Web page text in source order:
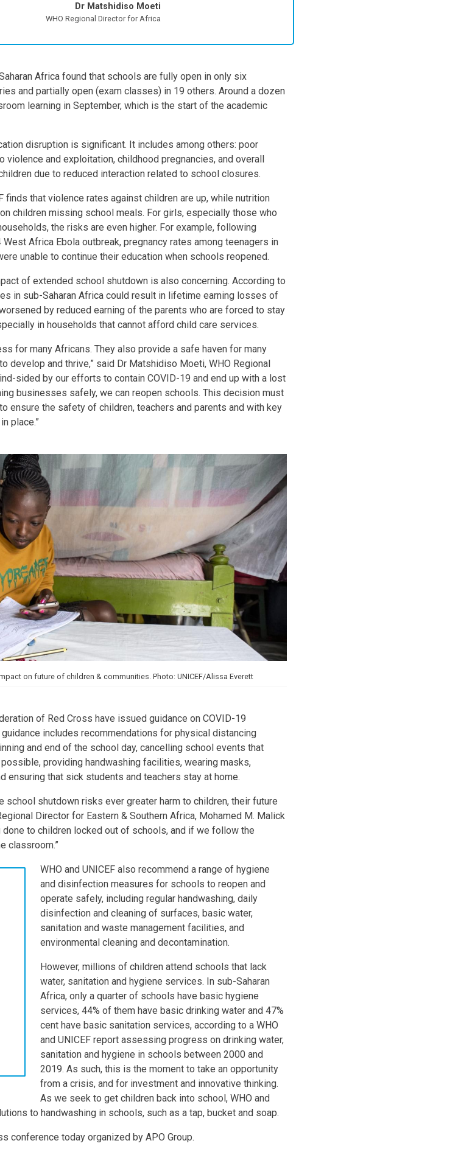
Dr Matshidiso Moeti
WHO Regional Director for Africa
Africa found that schools are fully open in only six
and partially open (exam classes) in 19 others. Around a dozen
learning in September, which is the start of the academic
disruption is significant. It includes among others: poor
and exploitation, childhood pregnancies, and overall
due to reduced interaction related to school closures.
finds that violence rates against children are up, while nutrition
children missing school meals. For girls, especially those who
the risks are even higher. For example, following
Africa Ebola outbreak, pregnancy rates among teenagers in
unable to continue their education when schools reopened.
of extended school shutdown is also concerning. According to
in sub-Saharan Africa could result in lifetime earning losses of
by reduced earning of the parents who are forced to stay
in households that cannot afford child care services.
for many Africans. They also provide a safe haven for many
develop and thrive,” said Dr Matshidiso Moeti, WHO Regional
sided by our efforts to contain COVID-19 and end up with a lost
businesses safely, we can reopen schools. This decision must
ensure the safety of children, teachers and parents and with key
place.”
on future of children & communities. Photo: UNICEF/Alissa Everett
of Red Cross have issued guidance on COVID-19
includes recommendations for physical distancing
and end of the school day, cancelling school events that
providing handwashing facilities, wearing masks,
ensuring that sick students and teachers stay at home.
school shutdown risks ever greater harm to children, their future
Director for Eastern & Southern Africa, Mohamed M. Malick
done to children locked out of schools, and if we follow the
classroom.”
WHO and UNICEF also recommend a range of hygiene
and disinfection measures for schools to reopen and
operate safely, including regular handwashing, daily
disinfection and cleaning of surfaces, basic water,
sanitation and waste management facilities, and
environmental cleaning and decontamination.
However, millions of children attend schools that lack
water, sanitation and hygiene services. In sub-Saharan
Africa, only a quarter of schools have basic hygiene
services, 44% of them have basic drinking water and 47%
cent have basic sanitation services, according to a WHO
and UNICEF report assessing progress on drinking water,
sanitation and hygiene in schools between 2000 and
2019. As such, this is the moment to take an opportunity
from a crisis, and for investment and innovative thinking.
As we seek to get children back into school, WHO and
to handwashing in schools, such as a tap, bucket and soap.
conference today organized by APO Group.